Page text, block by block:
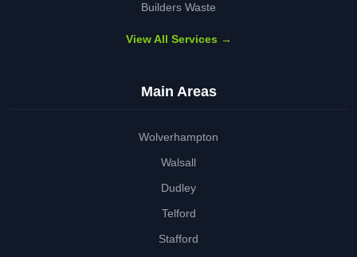
Builders Waste
View All Services →
Main Areas
Wolverhampton
Walsall
Dudley
Telford
Stafford